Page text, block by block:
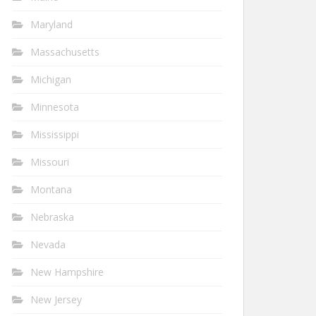
Maryland
Massachusetts
Michigan
Minnesota
Mississippi
Missouri
Montana
Nebraska
Nevada
New Hampshire
New Jersey